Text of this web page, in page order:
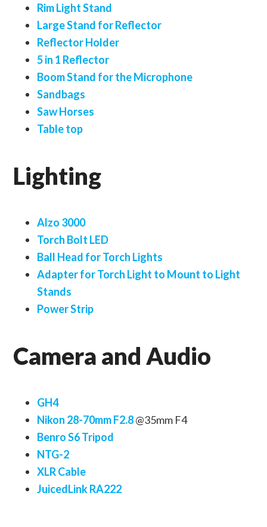
Rim Light Stand
Large Stand for Reflector
Reflector Holder
5 in 1 Reflector
Boom Stand for the Microphone
Sandbags
Saw Horses
Table top
Lighting
Alzo 3000
Torch Bolt LED
Ball Head for Torch Lights
Adapter for Torch Light to Mount to Light
Stands
Power Strip
Camera and Audio
GH4
Nikon 28-70mm F2.8@35mm F4
Benro S6 Tripod
NTG-2
XLR Cable
JuicedLink RA222